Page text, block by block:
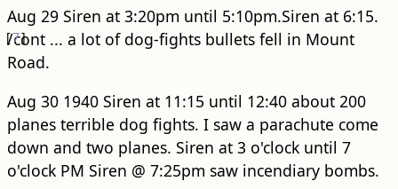
Aug 29 Siren at 3:20pm until 5:10pm.Siren at 6:15.
/cont
[7]
... a lot of dog-fights bullets fell in Mount
Road.
Aug 30 1940 Siren at 11:15 until 12:40 about 200
planes terrible dog fights. I saw a parachute come
down and two planes. Siren at 3 o'clock until 7
o'clock PM Siren @ 7:25pm saw incendiary bombs.